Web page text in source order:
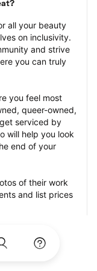
all your beauty
on inclusivity.
and strive
you can truly
you feel most
queer-owned,
serviced by
will help you look
end of your
of their work
and list prices
in
including